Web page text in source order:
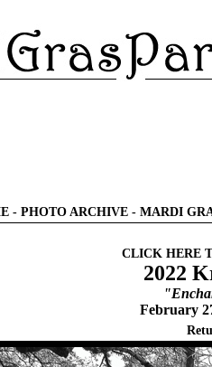
- PHOTO ARCHIVE - MARDI
CLICK HERE
2022
February